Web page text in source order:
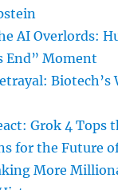
AI Overlords:
End” Moment
Biotech’s
Grok 4 Tops
for the Future
More